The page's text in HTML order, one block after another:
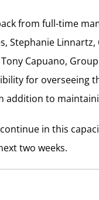
from full-time
Stephanie
Capuano,
for overseeing
addition to
in this
two weeks.